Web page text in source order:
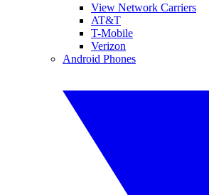
View Network Carriers
AT&T
T-Mobile
Verizon
Android Phones